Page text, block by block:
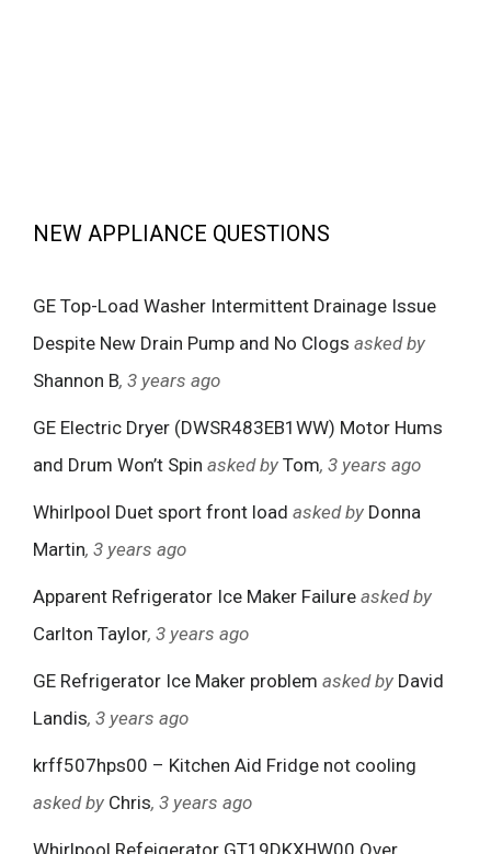
NEW APPLIANCE QUESTIONS
GE Top-Load Washer Intermittent Drainage Issue
Despite New Drain Pump and No Clogs asked by
Shannon B, 3 years ago
GE Electric Dryer (DWSR483EB1WW) Motor Hums
and Drum Won’t Spin asked by Tom, 3 years ago
Whirlpool Duet sport front load asked by Donna
Martin, 3 years ago
Apparent Refrigerator Ice Maker Failure asked by
Carlton Taylor, 3 years ago
GE Refrigerator Ice Maker problem asked by David
Landis, 3 years ago
krff507hps00 – Kitchen Aid Fridge not cooling
asked by Chris, 3 years ago